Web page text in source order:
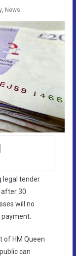
, News
legal tender
30
will no
of HM Queen
can